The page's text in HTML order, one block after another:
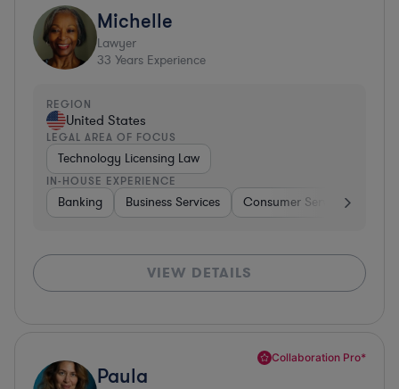
Michelle
Lawyer
33 Years Experience
REGION
United States
LEGAL AREA OF FOCUS
Technology Licensing Law
IN-HOUSE EXPERIENCE
Banking Business Services Consumer Services
VIEW DETAILS
Collaboration Pro*
Paula